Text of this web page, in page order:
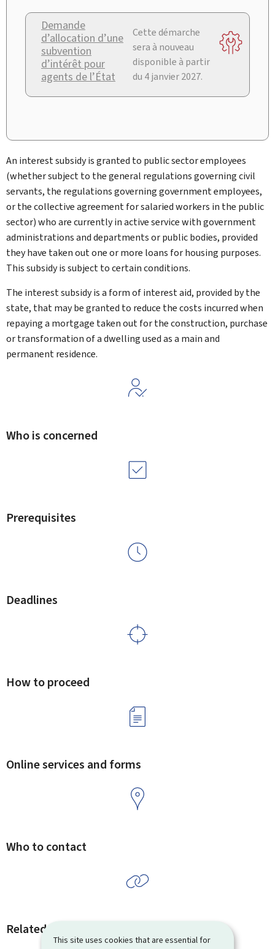
This site uses cookies that are essential for
Demande
d’allocation d’une
subvention
d’intérêt pour
agents de l’État
Cette démarche
sera à nouveau
disponible à partir
du 4 janvier 2027.
An interest subsidy is granted to public sector employees
(whether subject to the general regulations governing civil
servants, the regulations governing government employees,
or the collective agreement for salaried workers in the public
sector) who are currently in active service with government
administrations and departments or public bodies, provided
they have taken out one or more loans for housing purposes.
This subsidy is subject to certain conditions.
The interest subsidy is a form of interest aid, provided by the
state, that may be granted to reduce the costs incurred when
repaying a mortgage taken out for the construction, purchase
or transformation of a dwelling used as a main and
permanent residence.
Who is concerned
Prerequisites
Deadlines
How to proceed
Online services and forms
Who to contact
Related procedures and links